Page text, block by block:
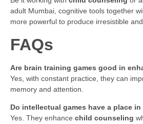
adult Mumbai, cognitive tools together
more powerful to produce irresistible
FAQs
Are brain training games good in
Yes, with constant practice, they can
memory and attention.
Do intellectual games have a place
Yes. They enhance child counseling